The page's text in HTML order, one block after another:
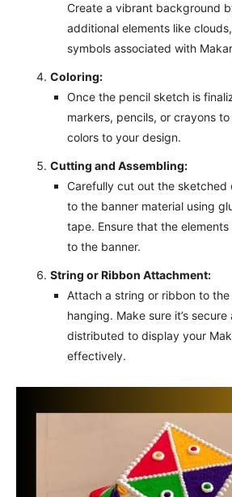
Create a vibrant background
additional elements like
symbols associated with
Coloring:
Once the pencil sketch is
markers, pencils, or crayons
colors to your design.
Cutting and Assembling:
Carefully cut out the
to the banner material using
tape. Ensure that the
to the banner.
String or Ribbon Attachment:
Attach a string or ribbon to
hanging. Make sure it’s
distributed to display your
effectively.